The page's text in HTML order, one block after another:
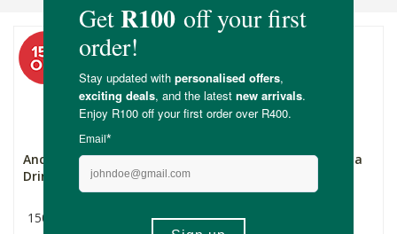
Ancient Roots Chicory
Drink
150g
Ancient Roots Chicocoa
150g